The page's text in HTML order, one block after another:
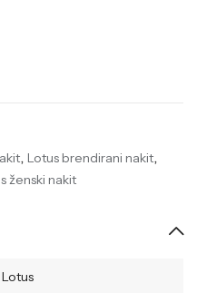
, Lotus brendirani nakit,
ženski nakit
Lotus